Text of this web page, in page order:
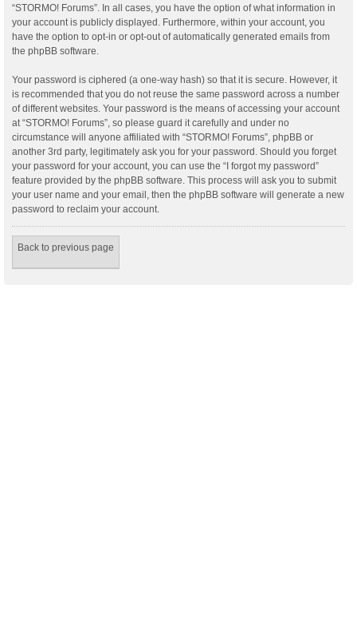
“STORMO! Forums”. In all cases, you have the option of what information in
your account is publicly displayed. Furthermore, within your account, you
have the option to opt-in or opt-out of automatically generated emails from
the phpBB software.
Your password is ciphered (a one-way hash) so that it is secure. However, it
is recommended that you do not reuse the same password across a number
of different websites. Your password is the means of accessing your account
at “STORMO! Forums”, so please guard it carefully and under no
circumstance will anyone affiliated with “STORMO! Forums”, phpBB or
another 3rd party, legitimately ask you for your password. Should you forget
your password for your account, you can use the “I forgot my password”
feature provided by the phpBB software. This process will ask you to submit
your user name and your email, then the phpBB software will generate a new
password to reclaim your account.
Back to previous page